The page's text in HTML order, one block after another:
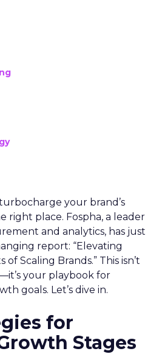
your brand’s
right place. Fospha, a leader
and analytics, has just
report: “Elevating
Scaling Brands.” This isn’t
your playbook for
goals. Let’s dive in.
for
Stages